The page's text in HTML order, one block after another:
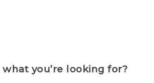
what you’re looking for?